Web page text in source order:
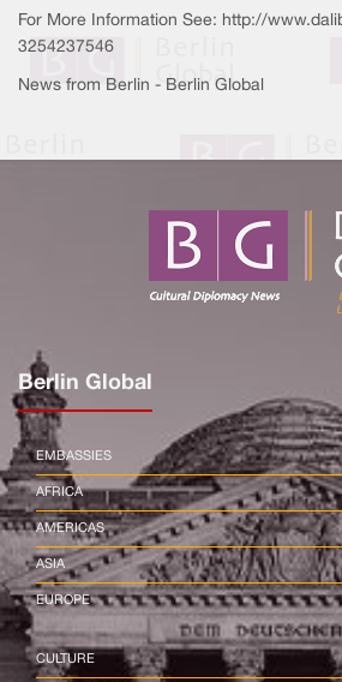
For More Information See: http://
3254237546
News from Berlin - Berlin Global
Berlin Global
EMBASSIES
AFRICA
AMERICAS
ASIA
EUROPE
CULTURE